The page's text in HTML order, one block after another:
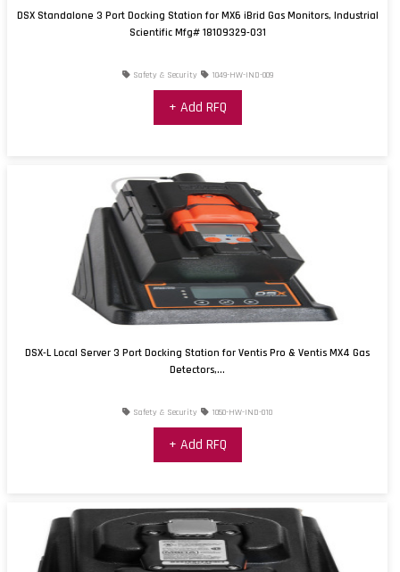
DSX Standalone 3 Port Docking Station for MX6 iBrid Gas Monitors, Industrial
Scientific Mfg# 18109329-031
Safety & Security 1049-HW-IND-009
+ Add RFQ
DSX-L Local Server 3 Port Docking Station for Ventis Pro & Ventis MX4 Gas
Detectors,...
Safety & Security 1050-HW-IND-010
+ Add RFQ